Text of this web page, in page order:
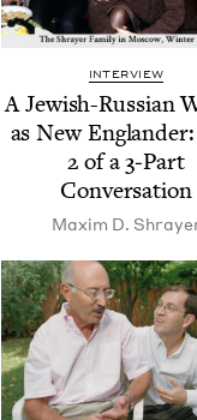
INTERVIEW
A Jew­ish-Russ­ian
as New
2 of a3‑Part
Conversation
Max­im D.